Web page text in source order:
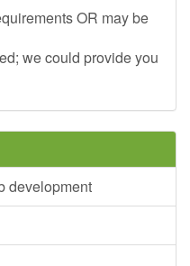
OR may be
we could provide you
development